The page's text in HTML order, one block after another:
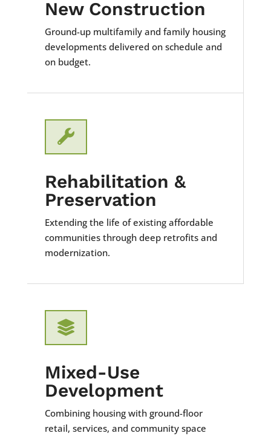
New Construction
Ground-up multifamily and family housing
developments delivered on schedule and
on budget.

Rehabilitation &
Preservation
Extending the life of existing affordable
communities through deep retrofits and
modernization.

Mixed-Use
Development
Combining housing with ground-floor
retail, services, and community space